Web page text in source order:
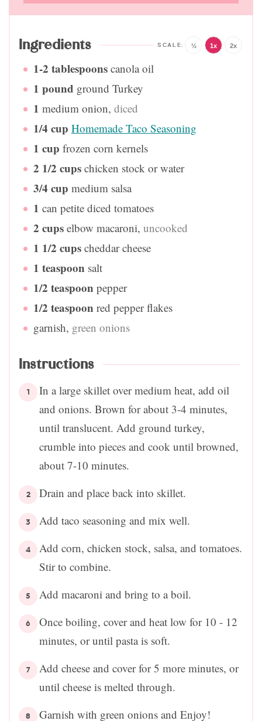
Ingredients ½ 1x 2x
1-2 tablespoons canola oil
1 pound ground Turkey
1 medium onion, diced
1/4 cup Homemade Taco Seasoning
1 cup frozen corn kernels
2 1/2 cups chicken stock or water
3/4 cup medium salsa
1 can petite diced tomatoes
2 cups elbow macaroni, uncooked
1 1/2 cups cheddar cheese
1 teaspoon salt
1/2 teaspoon pepper
1/2 teaspoon red pepper flakes
garnish, green onions
Instructions
In a large skillet over medium heat, add oil
and onions. Brown for about 3-4 minutes,
until translucent. Add ground turkey,
crumble into pieces and cook until browned,
about 7-10 minutes.
Drain and place back into skillet.
Add taco seasoning and mix well.
Add corn, chicken stock, salsa, and tomatoes.
Stir to combine.
Add macaroni and bring to a boil.
Once boiling, cover and heat low for 10 - 12
minutes, or until pasta is soft.
Add cheese and cover for 5 more minutes, or
until cheese is melted through.
Garnish with green onions and Enjoy!